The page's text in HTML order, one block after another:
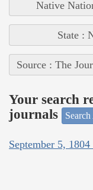
Native
State :
Source : The
Your search
journals
September 5,